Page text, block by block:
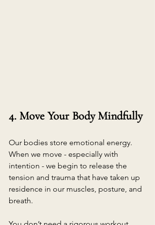
4. Move Your Body Mindfully
Our bodies store emotional energy.
When we move - especially with
intention - we begin to release the
tension and trauma that have taken up
residence in our muscles, posture, and
breath.